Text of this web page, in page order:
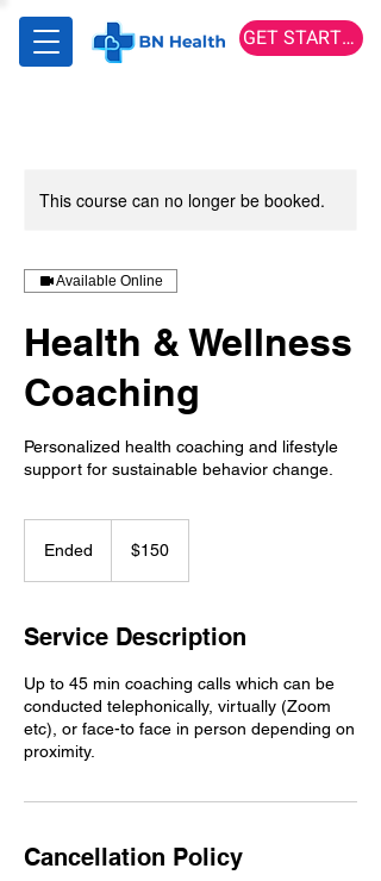
GET STARTED
This course can no longer be booked.
Available Online
Health & Wellness
Coaching
Personalized health coaching and lifestyle
support for sustainable behavior change.
Ended
d
dollars$150
Service Description
Up to 45 min coaching calls which can be
conducted telephonically, virtually (Zoom
etc), or face-to face in person depending on
proximity.
Cancellation Policy